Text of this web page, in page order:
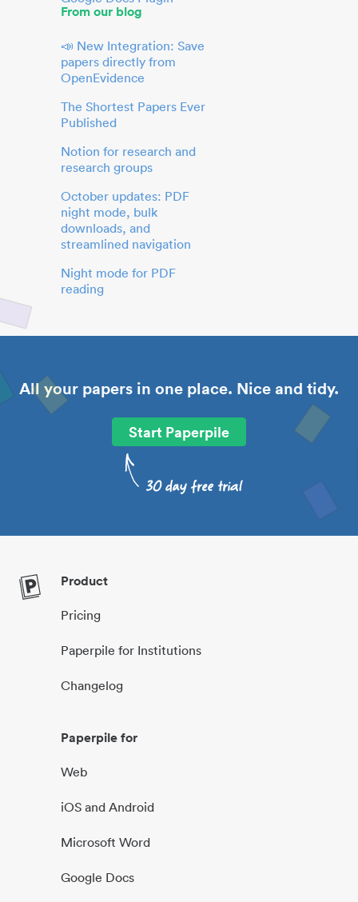
From our blog
📣 New Integration: Save
papers directly from
OpenEvidence
The Shortest Papers Ever
Published
Notion for research and
research groups
October updates: PDF
night mode, bulk
downloads, and
streamlined navigation
Night mode for PDF
reading
All your papers in one place. Nice and tidy.
Start Paperpile
Product
Pricing
Paperpile for Institutions
Changelog
Paperpile for
Web
iOS and Android
Microsoft Word
Google Docs